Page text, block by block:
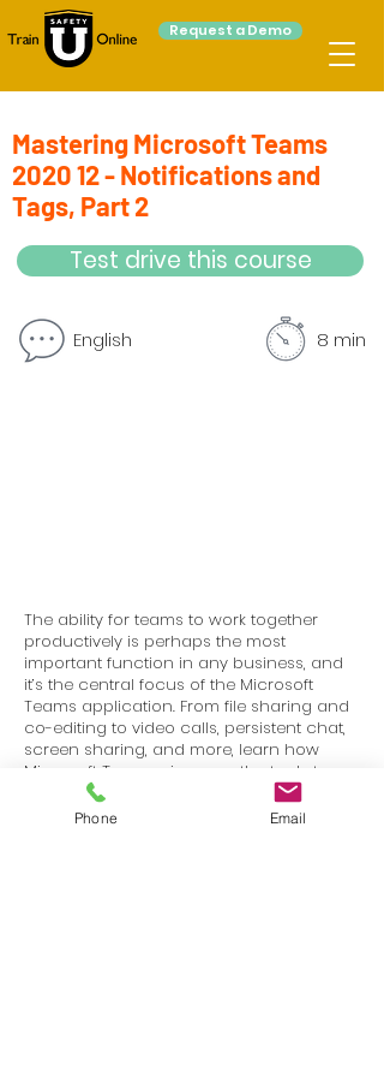
Request a Demo
Mastering Microsoft Teams
2020 12 - Notifications and
Tags, Part 2
Test drive this course
English 8 min
The ability for teams to work together
productively is perhaps the most
important function in any business, and
it’s the central focus of the Microsoft
Teams application. From file sharing and
co-editing to video calls, persistent chat,
screen sharing, and more, learn how
Microsoft Teams gives you the tools to
stay in touch and get work done with
your colleagues and partners.
Phone Email